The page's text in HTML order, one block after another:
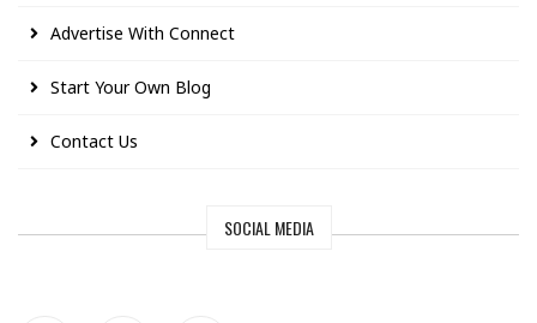
Advertise With Connect
Start Your Own Blog
Contact Us
SOCIAL MEDIA